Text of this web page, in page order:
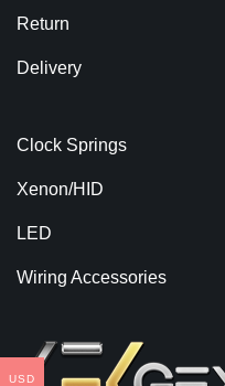
Return
Delivery
Clock Springs
Xenon/HID
LED
Wiring Accessories
USD